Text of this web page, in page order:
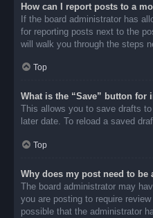
How can I report posts to a
If the board administrator has
for reporting posts next to the
will walk you through the steps
Top
What is the “Save” button for
This allows you to save drafts
later date. To reload a saved
Top
Why does my post need to be
The board administrator may
you are posting to require
possible that the administrator